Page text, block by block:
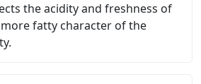
the acidity and freshness of
fatty character of the